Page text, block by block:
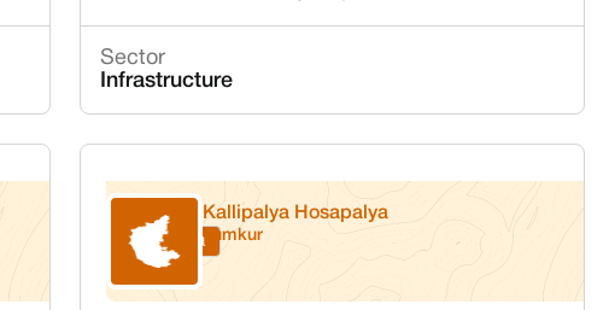
Sector
Infrastructure
Karnataka
Kallipalya Hosapalya
Tumkur